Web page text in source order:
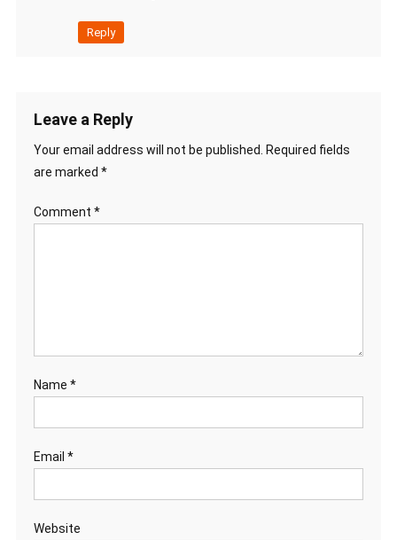
Reply
Leave a Reply
Your email address will not be published.
Required fields
are marked *
Comment *
Name *
Email *
Website